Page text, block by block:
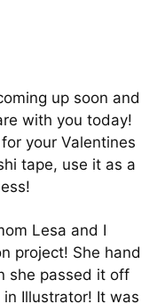
up soon and
with you today!
your Valentines
tape, use it as a
Lesa and I
project! She hand
she passed it off
Illustrator! It was